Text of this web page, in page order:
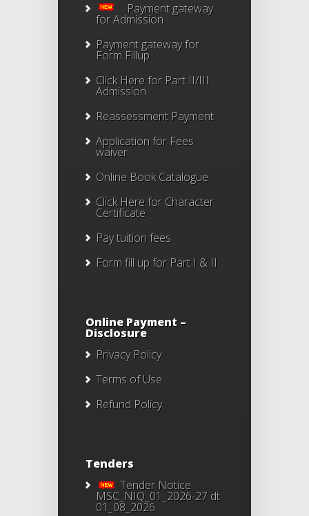
Payment gateway
for Admission
Payment gateway for
Form Fillup
Click Here for Part II/III
Admission
Reassessment Payment
Application for Fees
waiver
Online Book Catalogue
Click Herefor Character
Certificate
Pay tuition fees
Form fill up for Part I & II
Online Payment –
Disclosure
Privacy Policy
Terms of Use
Refund Policy
Tenders
Tender Notice
MSC_NIQ_01_2026-27 dt
01_08_2026